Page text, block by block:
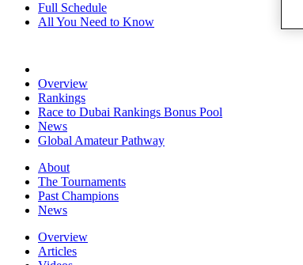
Full Schedule
All You Need to Know
Overview
Rankings
Race to Dubai Rankings Bonus Pool
News
Global Amateur Pathway
About
The Tournaments
Past Champions
News
Overview
Articles